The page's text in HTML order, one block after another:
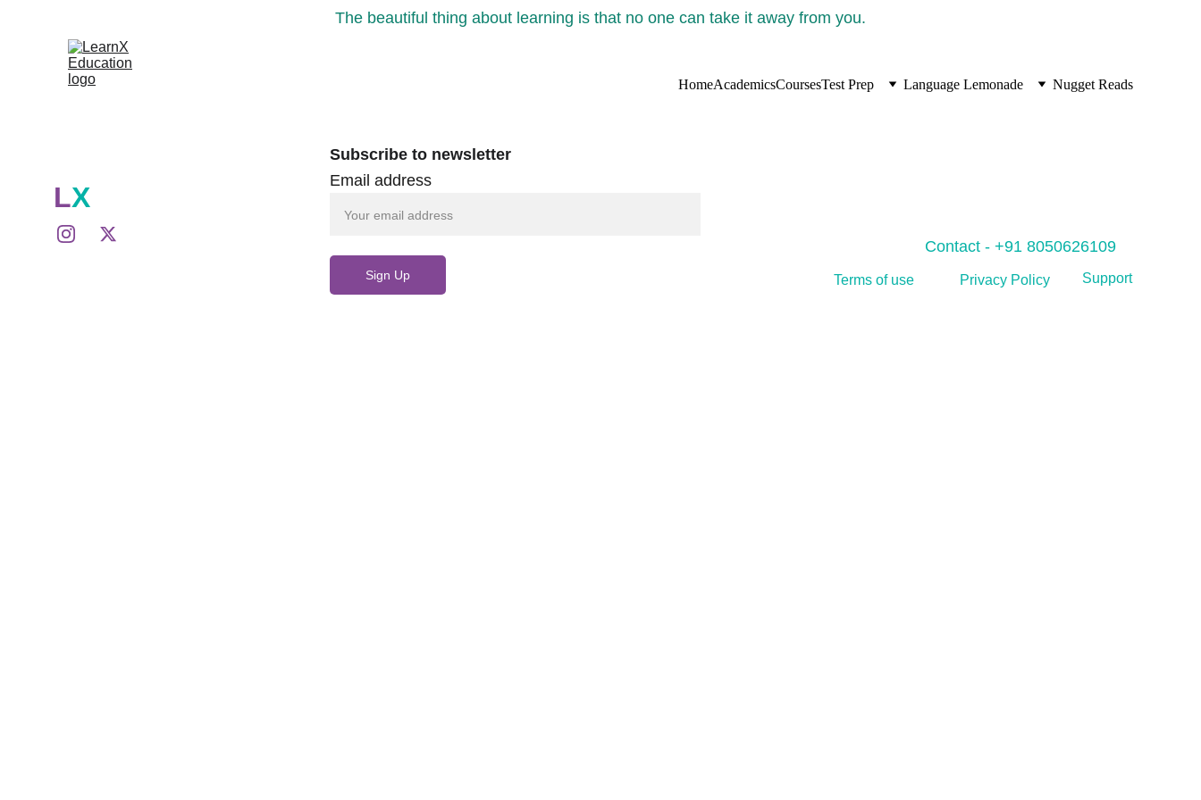
The beautiful thing about learning is that no one can take it away from you.
HomeAcademicsCoursesTest Prep Language Lemonade Nugget Reads
LX
Contact - +91 8050626109
Email address
Sign Up
Subscribe to newsletter
Support
Terms of use Privacy Policy